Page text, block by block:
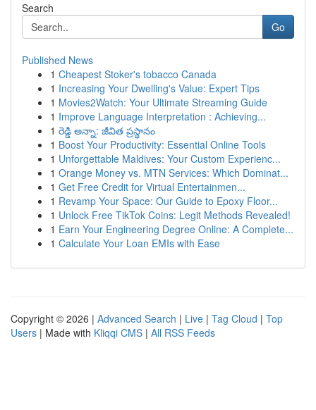
Search
Go
Published News
1 Cheapest Stoker's tobacco Canada
1 Increasing Your Dwelling's Value: Expert Tips
1 Movies2Watch: Your Ultimate Streaming Guide
1 Improve Language Interpretation : Achieving...
1 రెడ్డి అన్నా: జీవిత ప్రస్థానం
1 Boost Your Productivity: Essential Online Tools
1 Unforgettable Maldives: Your Custom Experienc...
1 Orange Money vs. MTN Services: Which Dominat...
1 Get Free Credit for Virtual Entertainmen...
1 Revamp Your Space: Our Guide to Epoxy Floor...
1 Unlock Free TikTok Coins: Legit Methods Revealed!
1 Earn Your Engineering Degree Online: A Complete...
1 Calculate Your Loan EMIs with Ease
Copyright © 2026 | Advanced Search | Live | Tag Cloud | Top
Users | Made with Kliqqi CMS | All RSS Feeds